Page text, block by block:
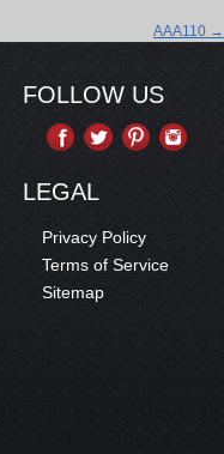
AAA110 →
FOLLOW US
LEGAL
Privacy Policy
Terms of Service
Sitemap